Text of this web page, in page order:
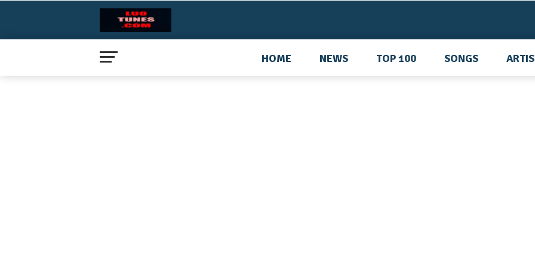
HOME NEWS TOP 100 SONGS